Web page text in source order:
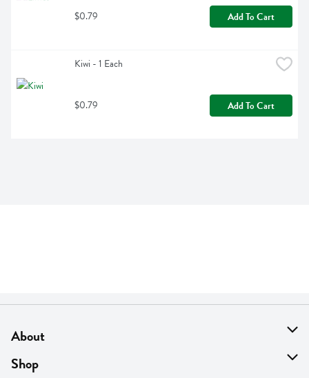
$0.79 Add To Cart
Kiwi - 1 Each
$0.79 Add To Cart
About
About Us
Shop